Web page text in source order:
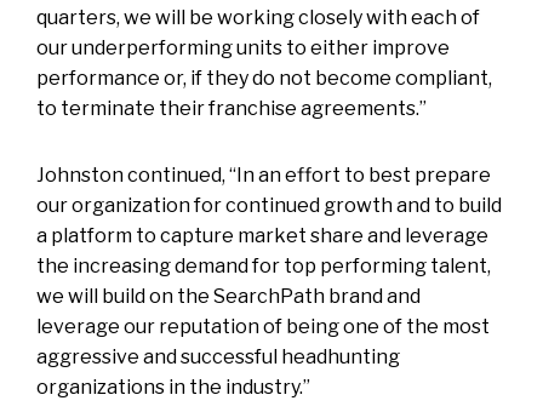
quarters, we will be working closely with each of
our underperforming units to either improve
performance or, if they do not become compliant,
to terminate their franchise agreements.”
Johnston continued, “In an effort to best prepare
our organization for continued growth and to build
a platform to capture market share and leverage
the increasing demand for top performing talent,
we will build on the SearchPath brand and
leverage our reputation of being one of the most
aggressive and successful headhunting
organizations in the industry.”